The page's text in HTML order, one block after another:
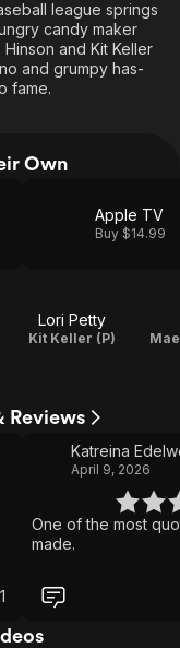
league springs
candy maker
and Kit Keller
and grumpy has-
fame.
Own
Apple TV
Buy $14.99
Lori Petty
Kit Keller (P)
Reviews
Katreina
April 9, 2026
One of the most
made.